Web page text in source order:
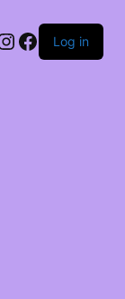
Log in